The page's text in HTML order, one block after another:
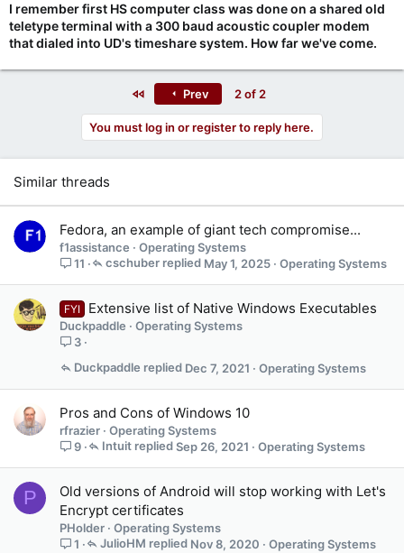
I remember first HS computer class was done on a shared old
teletype terminal with a 300 baud acoustic coupler modem
that dialed into UD's timeshare system. How far we've come.
Prev 2 of 2
You must log in or register to reply here.
Similar threads
Fedora, an example of giant tech compromise...
f1assistance
Operating Systems
11
Operating Systems
May 1, 2025
cschuber
FYI Extensive list of Native Windows Executables
Duckpaddle
Operating Systems
3
Operating Systems
Dec 7, 2021
Duckpaddle
Pros and Cons of Windows 10
rfrazier
Operating Systems
9
Operating Systems
Sep 26, 2021
Intuit
P
Old versions of Android will stop working with Let's
Encrypt certificates
PHolder
Operating Systems
1
Operating Systems
Nov 8, 2020
JulioHM